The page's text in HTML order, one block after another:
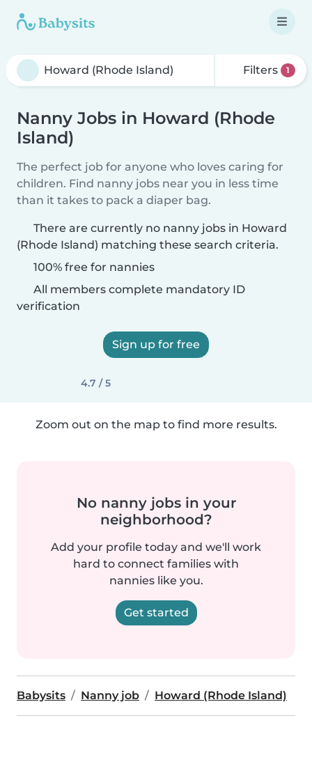
Filters 1
Nanny Jobs in Howard (Rhode
Island)
The perfect job for anyone who loves caring for
children. Find nanny jobs near you in less time
than it takes to pack a diaper bag.
There are currently no nanny jobs in Howard
(Rhode Island) matching these search criteria.
100% free for nannies
All members complete mandatory ID
verification
Sign up for free
4.7 / 5
Zoom out on the map to find more results.
No nanny jobs in your
neighborhood?
Add your profile today and we'll work
hard to connect families with
nannies like you.
Get started
Babysits Nanny job Howard (Rhode Island)